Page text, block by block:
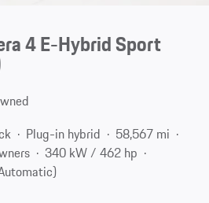
4 E-Hybrid Sport
Plug-in hybrid
58,567 mi
340 kW / 462 hp